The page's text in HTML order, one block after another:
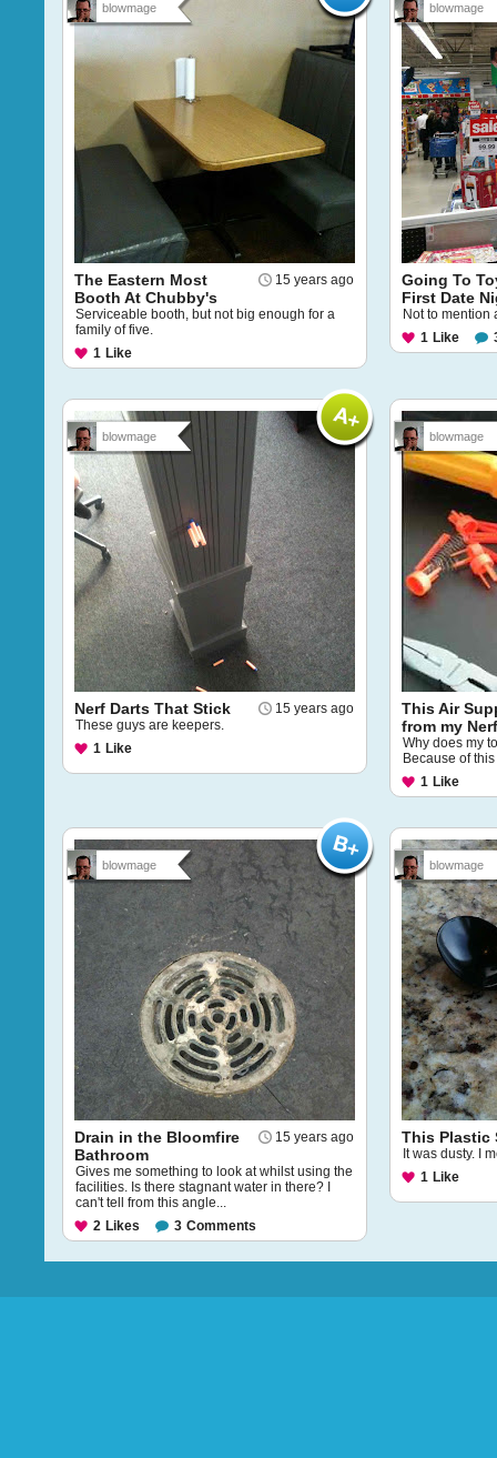
blowmage
15 years ago
The Eastern Most
Booth At Chubby's
Serviceable booth, but not big enough for a
family of five.
1 Like
blowmage
Going To
First Date
Not to mention
1 Like
blowmage
15 years ago
Nerf Darts That Stick
These guys are keepers.
1 Like
blowmage
This Air
from my
Why does my
Because of
1 Like
blowmage
15 years ago
Drain in the Bloomfire
Bathroom
Gives me something to look at whilst using the
facilities. Is there stagnant water in there? I
can't tell from this angle...
2 Likes 3 Comments
blowmage
This Plastic
It was dusty. I
1 Like